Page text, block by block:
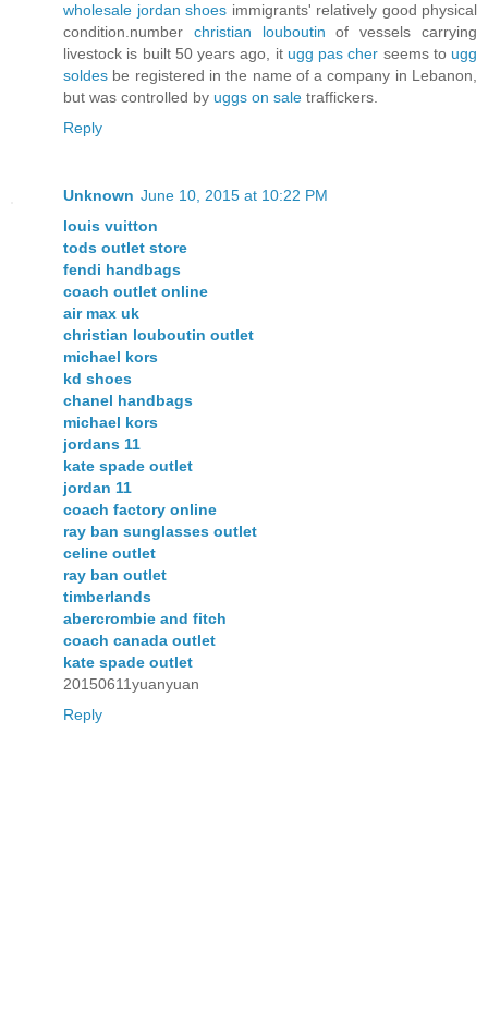
wholesale jordan shoes immigrants' relatively good physical
condition.number christian louboutin of vessels carrying
livestock is built 50 years ago, it ugg pas cher seems to ugg
soldes be registered in the name of a company in Lebanon,
but was controlled by uggs on sale traffickers.
Reply
Unknown June 10, 2015 at 10:22 PM
louis vuitton
tods outlet store
fendi handbags
coach outlet online
air max uk
christian louboutin outlet
michael kors
kd shoes
chanel handbags
michael kors
jordans 11
kate spade outlet
jordan 11
coach factory online
ray ban sunglasses outlet
celine outlet
ray ban outlet
timberlands
abercrombie and fitch
coach canada outlet
kate spade outlet
20150611yuanyuan
Reply